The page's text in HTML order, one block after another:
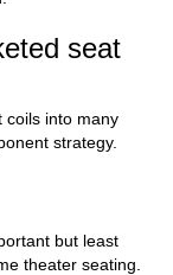
seat
coils into many
strategy.
but least
theater seating.